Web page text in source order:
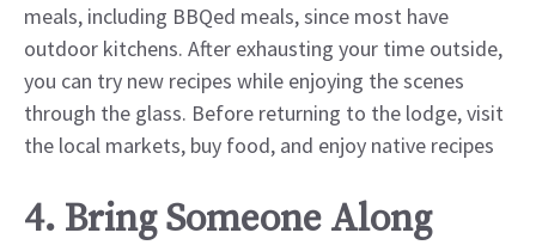
meals, including BBQed meals, since most have
outdoor kitchens. After exhausting your time outside,
you can try new recipes while enjoying the scenes
through the glass. Before returning to the lodge, visit
the local markets, buy food, and enjoy native recipes
4. Bring Someone Along